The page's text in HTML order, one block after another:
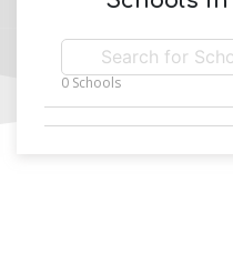
0 Schools